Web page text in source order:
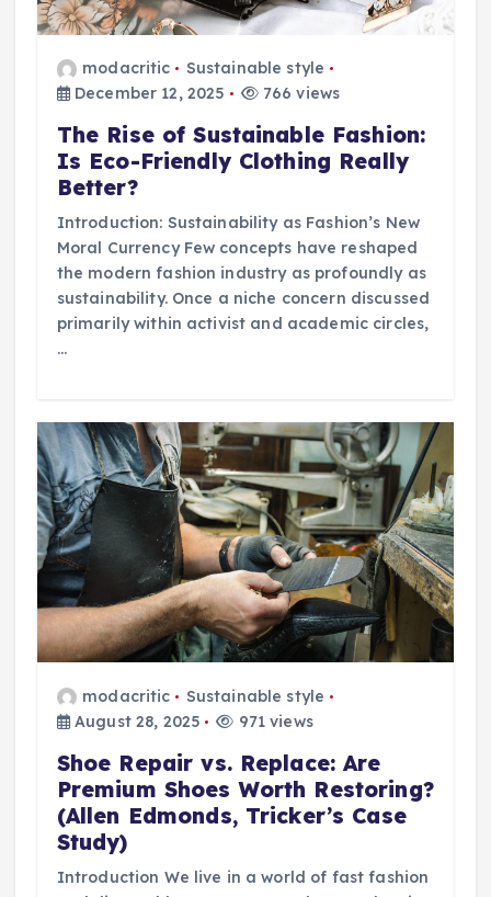
modacritic
Sustainable style
December 12, 2025
766 views
The Rise of Sustainable Fashion:
Is Eco-Friendly Clothing Really
Better?
Introduction: Sustainability as Fashion’s New
Moral Currency Few concepts have reshaped
the modern fashion industry as profoundly as
sustainability. Once a niche concern discussed
primarily within activist and academic circles,
…
modacritic
Sustainable style
August 28, 2025
971 views
Shoe Repair vs. Replace: Are
Premium Shoes Worth Restoring?
(Allen Edmonds, Tricker’s Case
Study)
Introduction We live in a world of fast fashion